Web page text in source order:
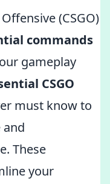
(CSGO)
commands
gameplay
CSGO
must know to
These
your